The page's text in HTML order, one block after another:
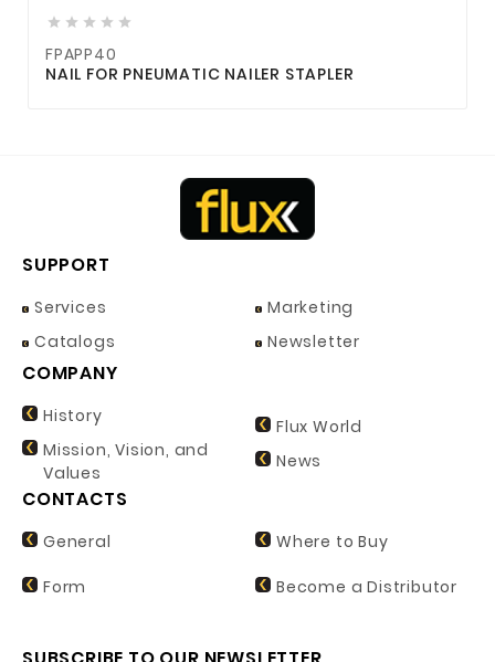
    
FPAPP40
NAIL FOR PNEUMATIC NAILER STAPLER
SUPPORT
Services
Catalogs
Marketing
Newsletter
COMPANY
History
Mission, Vision, and
Values
Flux World
News
CONTACTS
General
Form
Where to Buy
Become a Distributor